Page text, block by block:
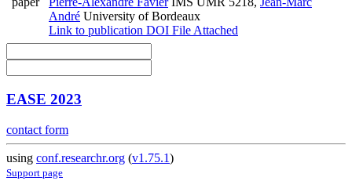
André University of Bordeaux
Link to publication DOI File Attached
EASE 2023
contact form
using conf.researchr.org (v1.75.1)
Support page